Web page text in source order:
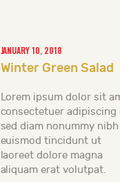
JANUARY 10, 2018
Winter Green Salad
Lorem ipsum dolor sit
consectetuer adipiscing
sed diam nonummy nibh
euismod tincidunt ut
laoreet dolore magna
aliquam erat volutpat.